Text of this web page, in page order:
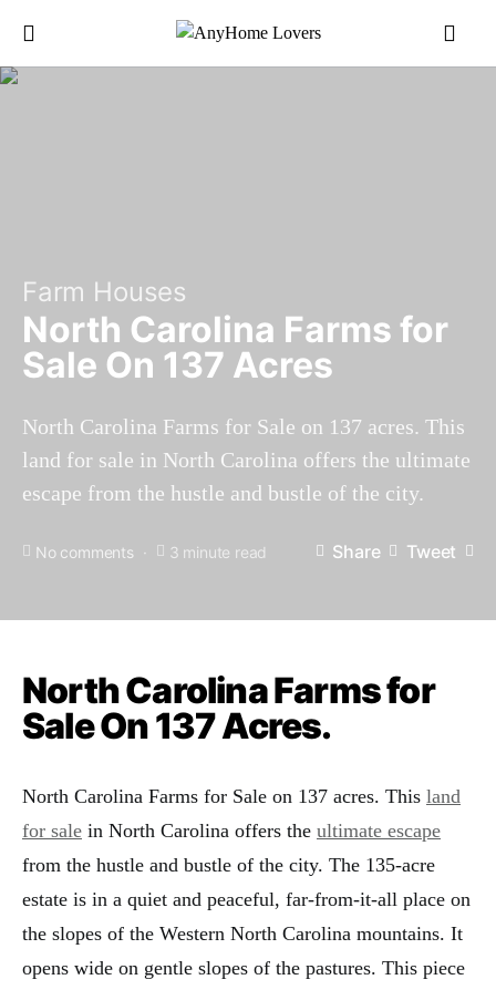
Farm Houses
North Carolina Farms for
Sale On 137 Acres
North Carolina Farms for Sale on 137 acres. This
land for sale in North Carolina offers the ultimate
escape from the hustle and bustle of the city.
No comments 3 minute read Share Tweet
North Carolina Farms for
Sale On 137 Acres.
North Carolina Farms for Sale on 137 acres. This land
for sale in North Carolina offers the ultimate escape
from the hustle and bustle of the city. The 135-acre
estate is in a quiet and peaceful, far-from-it-all place on
the slopes of the Western North Carolina mountains. It
opens wide on gentle slopes of the pastures. This piece